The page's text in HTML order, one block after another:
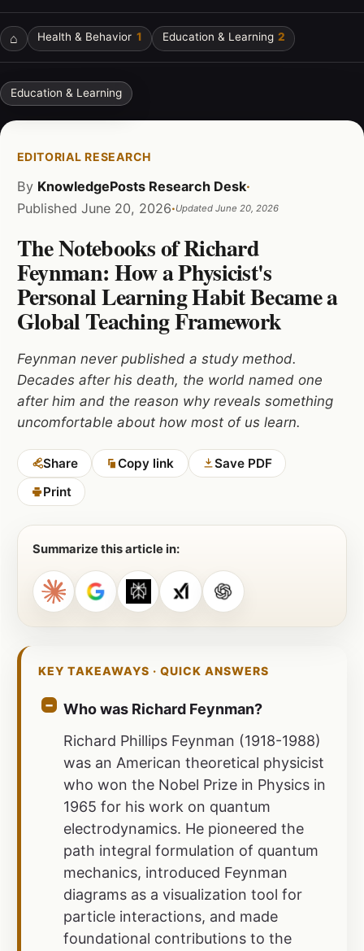
⌂ Health & Behavior 1 Education & Learning 2
Education & Learning
EDITORIAL RESEARCH
By KnowledgePosts Research Desk·
Published June 20, 2026·Updated June 20, 2026
The Notebooks of Richard
Feynman: How a Physicist's
Personal Learning Habit Became a
Global Teaching Framework
Feynman never published a study method.
Decades after his death, the world named one
after him and the reason why reveals something
uncomfortable about how most of us learn.
Share Copy link
Save PDF
Print
Summarize this article in:
KEY TAKEAWAYS · QUICK ANSWERS
Who was Richard Feynman?
Richard Phillips Feynman (1918-1988)
was an American theoretical physicist
who won the Nobel Prize in Physics in
1965 for his work on quantum
electrodynamics. He pioneered the
path integral formulation of quantum
mechanics, introduced Feynman
diagrams as a visualization tool for
particle interactions, and made
foundational contributions to the